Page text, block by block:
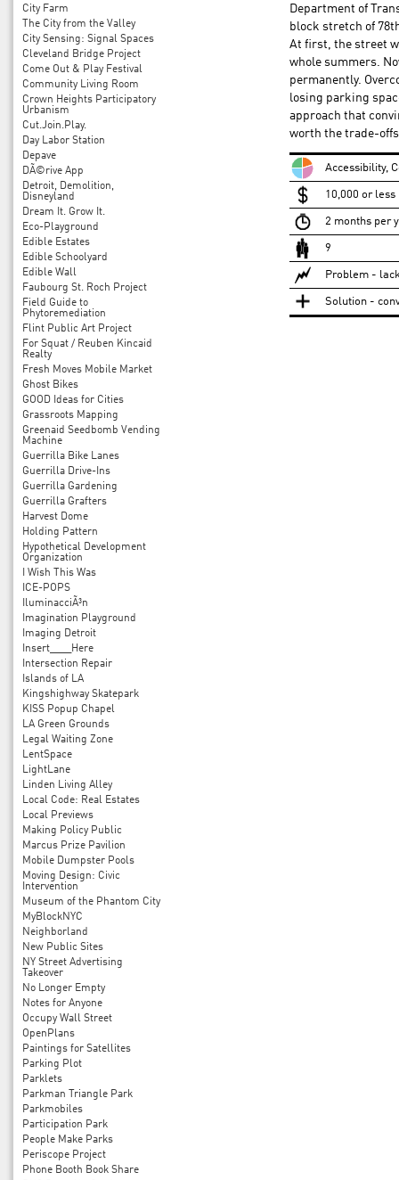
City Farm
The City from the Valley
City Sensing: Signal Spaces
Cleveland Bridge Project
Come Out & Play Festival
Community Living Room
Crown Heights Participatory
Urbanism
Cut.Join.Play.
Day Labor Station
Depave
DÃ©rive App
Detroit, Demolition,
Disneyland
Dream It. Grow It.
Eco-Playground
Edible Estates
Edible Schoolyard
Edible Wall
Faubourg St. Roch Project
Field Guide to
Phytoremediation
Flint Public Art Project
For Squat / Reuben Kincaid
Realty
Fresh Moves Mobile Market
Ghost Bikes
GOOD Ideas for Cities
Grassroots Mapping
Greenaid Seedbomb Vending
Machine
Guerrilla Bike Lanes
Guerrilla Drive-Ins
Guerrilla Gardening
Guerrilla Grafters
Harvest Dome
Holding Pattern
Hypothetical Development
Organization
I Wish This Was
ICE-POPS
IluminacciÃ³n
Imagination Playground
Imaging Detroit
Insert____Here
Intersection Repair
Islands of LA
Kingshighway Skatepark
KISS Popup Chapel
LA Green Grounds
Legal Waiting Zone
LentSpace
LightLane
Linden Living Alley
Local Code: Real Estates
Local Previews
Making Policy Public
Marcus Prize Pavilion
Mobile Dumpster Pools
Moving Design: Civic
Intervention
Museum of the Phantom City
MyBlockNYC
Neighborland
New Public Sites
NY Street Advertising
Takeover
No Longer Empty
Notes for Anyone
Occupy Wall Street
OpenPlans
Paintings for Satellites
Parking Plot
Parklets
Parkman Triangle Park
Parkmobiles
Participation Park
People Make Parks
Periscope Project
Phone Booth Book Share
Department of
block stretch of
At first, the street
whole summers.
permanently.
losing parking
approach that
worth the trade-
Accessibility,
10,000 or less
2 months per
9
Problem -
Solution -